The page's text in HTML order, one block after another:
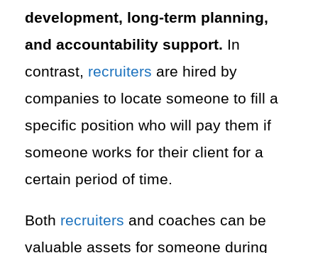
development, long-term planning,
and accountability support. In
contrast, recruiters are hired by
companies to locate someone to fill a
specific position who will pay them if
someone works for their client for a
certain period of time.
Both recruiters and coaches can be
valuable assets for someone during